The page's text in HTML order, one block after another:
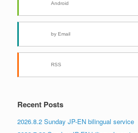
Android
by Email
RSS
Recent Posts
2026.8.2 Sunday JP-EN bilingual service